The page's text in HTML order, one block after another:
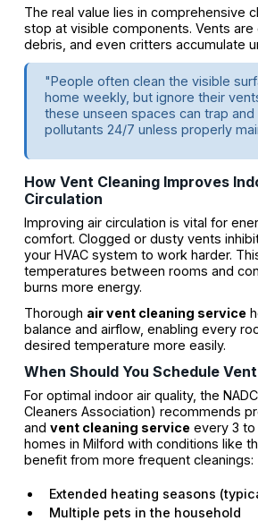
The real value lies in comprehensive
stop at visible components. Vents are
debris, and even critters accumulate
"People often clean the visible
home weekly, but ignore their
these unseen spaces can trap and
pollutants 24/7 unless properly
How Vent Cleaning Improves
Circulation
Improving air circulation is vital for
comfort. Clogged or dusty vents
your HVAC system to work harder.
temperatures between rooms and
burns more energy.
Thorough air vent cleaning service
balance and airflow, enabling every
desired temperature more easily.
When Should You Schedule
For optimal indoor air quality, the
Cleaners Association) recommends
and vent cleaning serviceevery 3 to
homes in Milford with conditions like
benefit from more frequent cleanings:
Extended heating seasons
Multiple pets in the household